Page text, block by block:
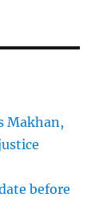
Makhan,
before